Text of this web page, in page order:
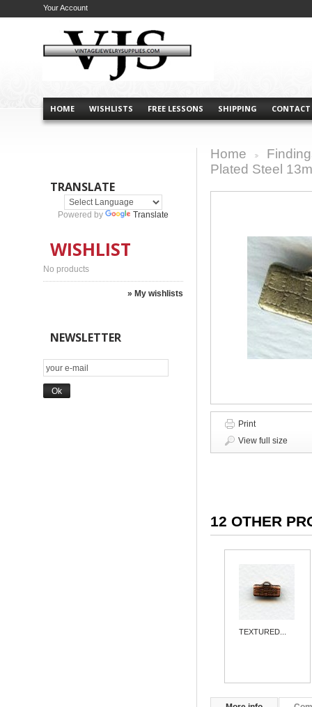
HOME WISHLISTS FREE LESSONS SHIPPING CONTACT
Your Account
TRANSLATE
Powered by Translate
WISHLIST
No products
» My wishlists
NEWSLETTER
Home
Plated Steel
Print
View full size
12 OTHER
TEXTURED...